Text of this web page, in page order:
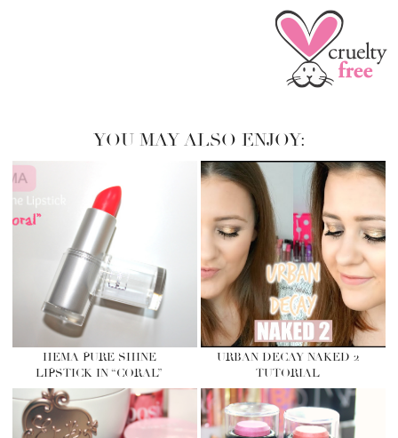
YOU MAY ALSO ENJOY:
HEMA PURE SHINE
LIPSTICK IN “CORAL”
URBAN DECAY NAKED 2
TUTORIAL